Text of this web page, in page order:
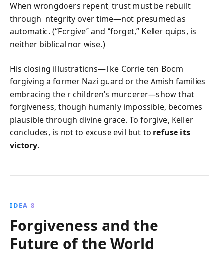
When wrongdoers repent, trust must be rebuilt
through integrity over time—not presumed as
automatic. (“Forgive” and “forget,” Keller quips, is
neither biblical nor wise.)
His closing illustrations—like Corrie ten Boom
forgiving a former Nazi guard or the Amish families
embracing their children’s murderer—show that
forgiveness, though humanly impossible, becomes
plausible through divine grace. To forgive, Keller
concludes, is not to excuse evil but to refuse its
victory.
IDEA 8
Forgiveness and the
Future of the World